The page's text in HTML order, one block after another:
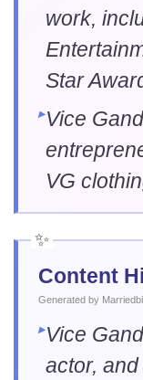
work,
Star
Vice
VG
Content
Generated by
Vice
actor,